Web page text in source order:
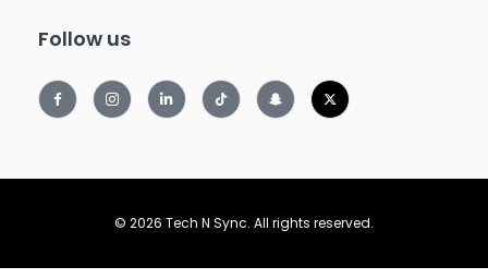
Follow us
© 2026 Tech N Sync. All rights reserved.